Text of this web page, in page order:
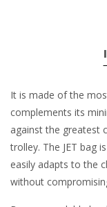
It is made of the
complements its
against the greatest
trolley. The JET bag
easily adapts to the
without